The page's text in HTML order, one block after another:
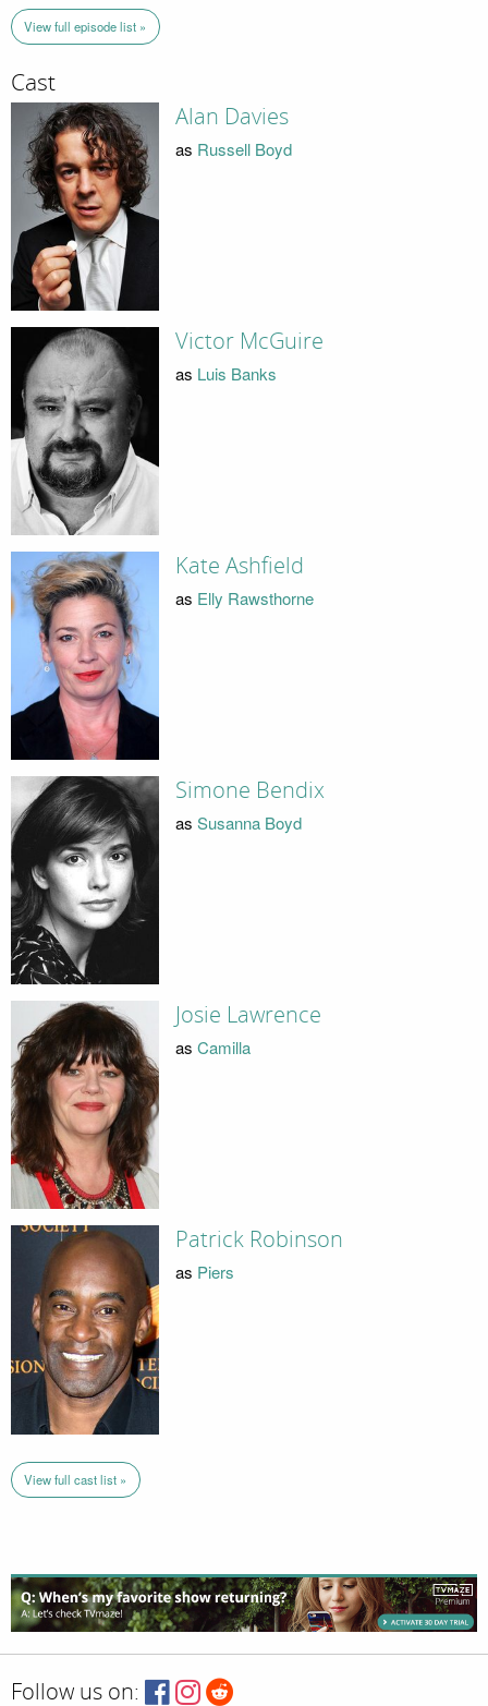
View full episode list »
Cast
Alan Davies
as Russell Boyd
Victor McGuire
as Luis Banks
Kate Ashfield
as Elly Rawsthorne
Simone Bendix
as Susanna Boyd
Josie Lawrence
as Camilla
Patrick Robinson
as Piers
View full cast list »
Follow us on: